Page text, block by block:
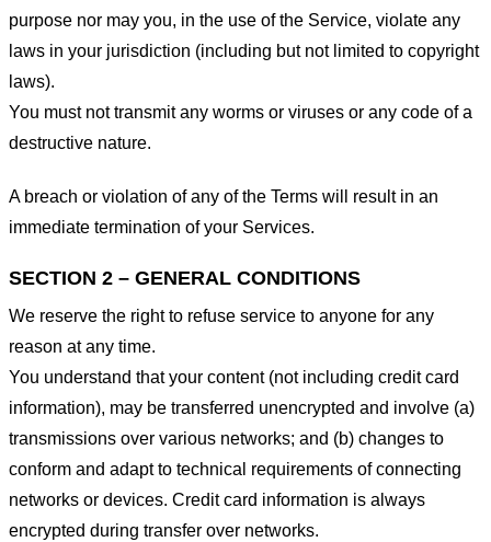
purpose nor may you, in the use of the Service, violate any
laws in your jurisdiction (including but not limited to copyright
laws).
You must not transmit any worms or viruses or any code of a
destructive nature.
A breach or violation of any of the Terms will result in an
immediate termination of your Services.
SECTION 2 – GENERAL CONDITIONS
We reserve the right to refuse service to anyone for any
reason at any time.
You understand that your content (not including credit card
information), may be transferred unencrypted and involve (a)
transmissions over various networks; and (b) changes to
conform and adapt to technical requirements of connecting
networks or devices. Credit card information is always
encrypted during transfer over networks.